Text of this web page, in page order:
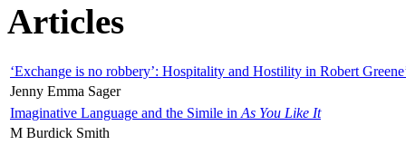
Articles
‘Exchange is no robbery’: Hospitality and Hostility in Robert
Jenny Emma Sager
Imaginative Language and the Simile in As You Like It
M Burdick Smith